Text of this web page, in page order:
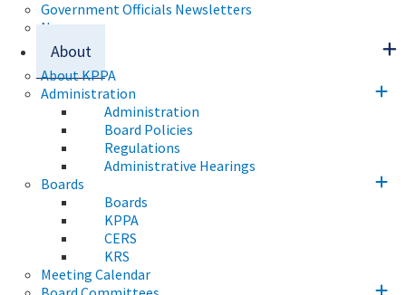
Government Officials Newsletters
News
About
About KPPA
Administration
Administration
Board Policies
Regulations
Administrative Hearings
Boards
Boards
KPPA
CERS
KRS
Meeting Calendar